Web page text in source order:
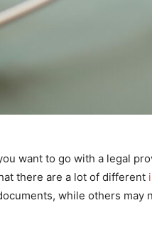
want to go with a legal
there are a lot of different
while others may